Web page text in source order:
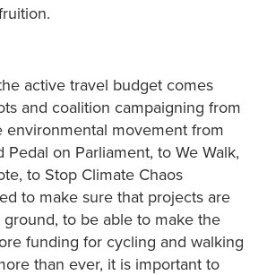
active travel budget comes
and coalition campaigning from
environmental movement from
on Parliament, to We Walk,
to Stop Climate Chaos
to make sure that projects are
to be able to make the
funding for cycling and walking
than ever, it is important to